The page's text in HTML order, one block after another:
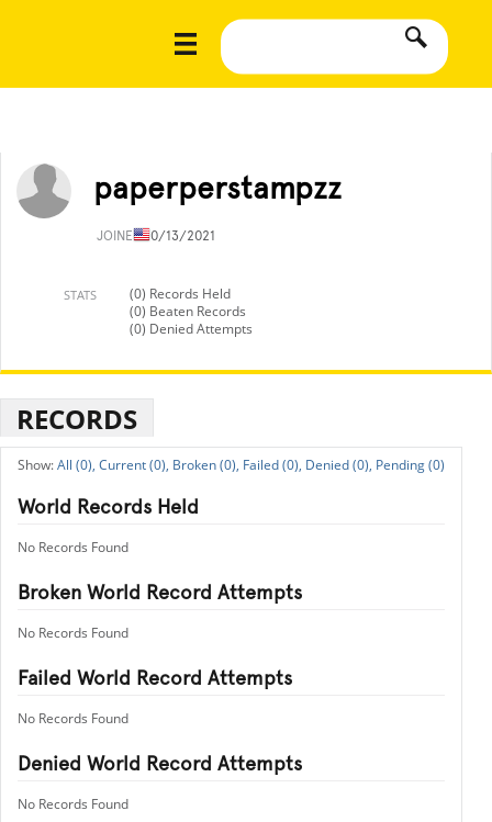
paperperstampzz
JOINED10/13/2021
STATS
(0) Records Held
(0) Beaten Records
(0) Denied Attempts
RECORDS
All (0), Current (0), Broken (0), Failed (0), Denied (0), Pending (0)
World Records Held
No Records Found
Broken World Record Attempts
No Records Found
Failed World Record Attempts
No Records Found
Denied World Record Attempts
No Records Found